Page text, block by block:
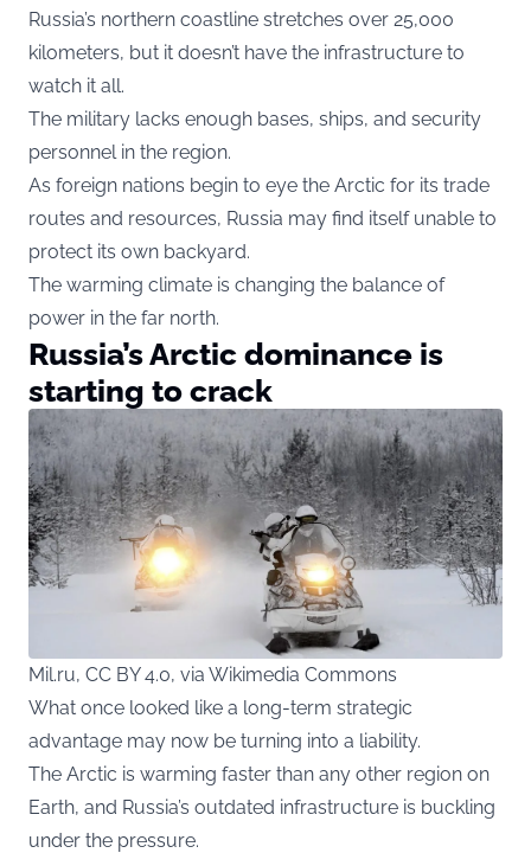
Russia’s northern coastline stretches over 25,000
kilometers, but it doesn’t have the infrastructure to
watch it all.
The military lacks enough bases, ships, and security
personnel in the region.
As foreign nations begin to eye the Arctic for its trade
routes and resources, Russia may find itself unable to
protect its own backyard.
The warming climate is changing the balance of
power in the far north.
Russia’s Arctic dominance is
starting to crack
Mil.ru, CC BY 4.0, via Wikimedia Commons
What once looked like a long-term strategic
advantage may now be turning into a liability.
The Arctic is warming faster than any other region on
Earth, and Russia’s outdated infrastructure is buckling
under the pressure.